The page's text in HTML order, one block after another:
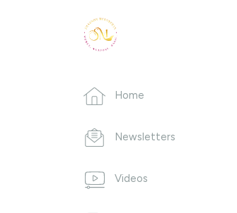
Home
Newsletters
Videos